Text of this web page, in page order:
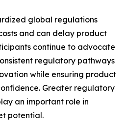
global regulations
and can delay product
continue to advocate
regulatory pathways
while ensuring product
Greater regulatory
an important role in
potential.